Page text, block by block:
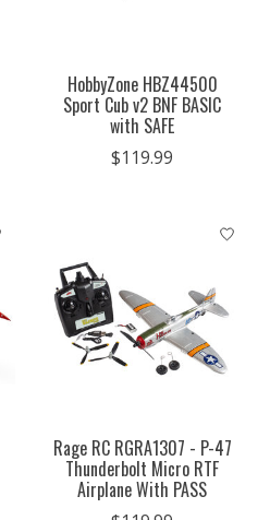
HobbyZone HBZ44500
Sport Cub v2 BNF BASIC
with SAFE
$119.99
Rage RC RGRA1307 - P-47
Thunderbolt Micro RTF
Airplane With PASS